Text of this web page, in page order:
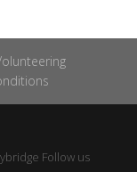
Follow us